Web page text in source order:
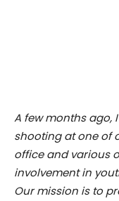
A few months ago,
shooting at one of
office and various
involvement in
Our mission is to